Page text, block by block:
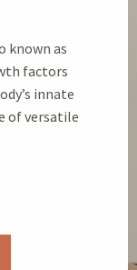
known as
factors
innate
of versatile